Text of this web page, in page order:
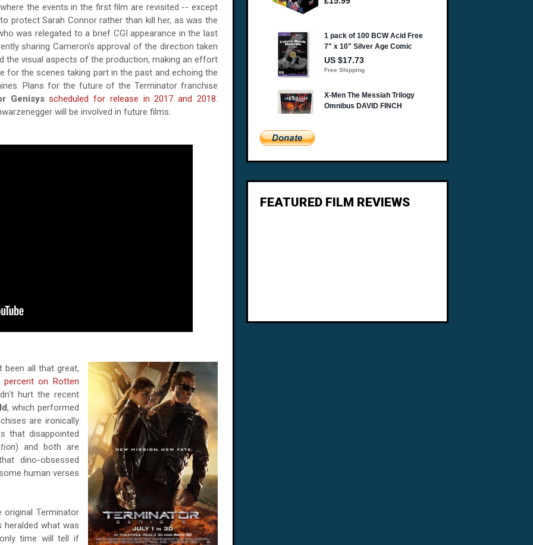
the events in the first film are revisited -- except
protect Sarah Connor rather than kill her, as was the
was relegated to a brief CGI appearance in the last
sharing Cameron's approval of the direction taken
the visual aspects of the production, making an effort
the scenes taking part in the past and echoing the
Plans for the future of the Terminator franchise
Genisys scheduled for release in 2017 and 2018.
will be involved in future films.
been all that great,
percent on Rotten
hurt the recent
, which performed
are ironically
that disappointed
) and both are
dino-obsessed
human verses
original Terminator
heralded what was
time will tell if
FEATURED FILM REVIEWS